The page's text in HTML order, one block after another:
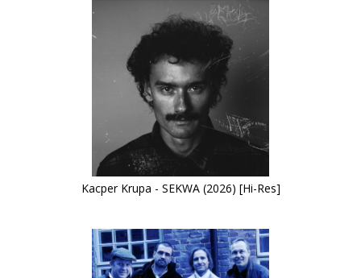
Kacper Krupa - SEKWA (2026) [Hi-Res]